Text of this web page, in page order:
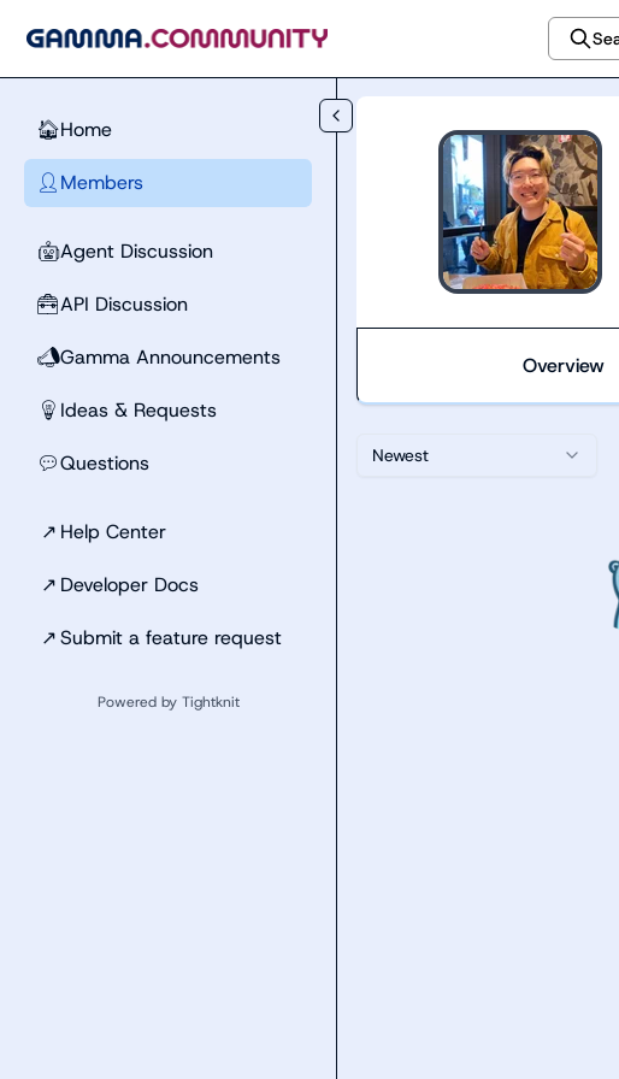
🏠Home
👤 Members
🤖Agent Discussion
🧰API Discussion
📣Gamma Announcements
💡 Ideas & Requests
💬Questions
↗ Help Center
↗ Developer Docs
↗Submit a feature request
Powered by Tightknit
Overview
Newest